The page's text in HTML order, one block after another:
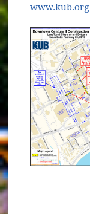
www.kub.org